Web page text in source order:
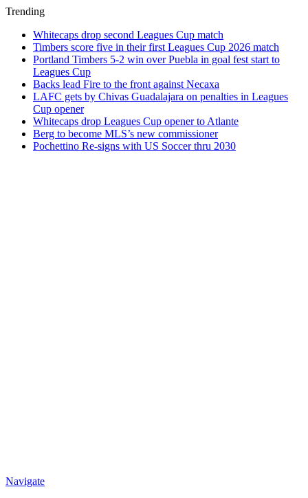
Trending
Whitecaps drop second Leagues Cup match
Timbers score five in their first Leagues Cup 2026 match
Portland Timbers 5-2 win over Puebla in goal fest start to
Leagues Cup
Backs lead Fire to the front against Necaxa
LAFC gets by Chivas Guadalajara on penalties in Leagues
Cup opener
Whitecaps drop Leagues Cup opener to Atlante
Berg to become MLS’s new commissioner
Pochettino Re-signs with US Soccer thru 2030
Navigate